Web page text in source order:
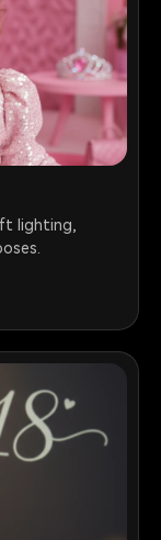
lighting,